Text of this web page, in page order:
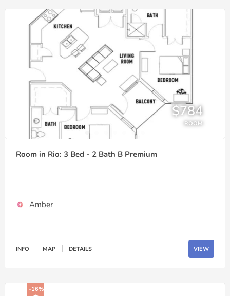
$784
ROOM
Room in Rio: 3 Bed - 2 Bath B Premium
Amber
INFO MAP DETAILS VIEW
-16%